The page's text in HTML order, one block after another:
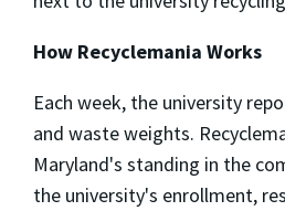
How Recyclemania Works
Each week, the university
and waste weights.
Maryland's standing in the
the university's enrollment,